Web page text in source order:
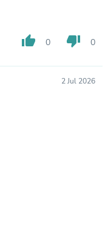
thumb_up 0 thumb_down 0
2 Jul 2026